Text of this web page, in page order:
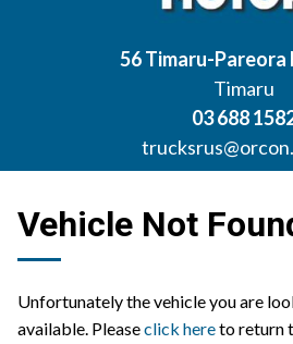
Finance Information
56 Timaru-Pareora
Timaru
03 688
Vehicle Not
Unfortunately the vehicle you are
available. Pleaseclick hereto return